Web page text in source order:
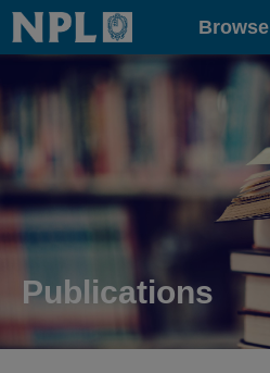
Home Browse
Publications